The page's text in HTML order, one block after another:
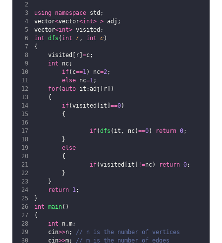
using namespace std;
vector<vector<int> > adj;
vector<int> visited;
int dfs ( int r, int c)
{
    visited[r]
=c;
int nc;
if(c==1 ) nc=2 ;
else nc=1 ;
for(auto it:adj[r])
    {
if(visited[it] ==0)
        {
if(dfs (it, nc)==0) return 0;
        }
else
        {
if(visited[it] !=nc) return 0;
        }
    }
return 1 ;
}
int main()
{
int n,m;
    cin
>>n;
// n is the number of vertices
    cin
>>m; // m is the number of edges